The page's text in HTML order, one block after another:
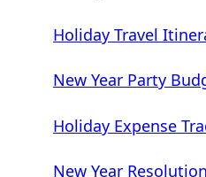
Holiday Travel
New Year Party
Holiday Expense
New Year